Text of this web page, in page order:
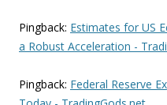
Pingback: Estimates for US
a Robust Acceleration -
Pingback: Federal Reserve